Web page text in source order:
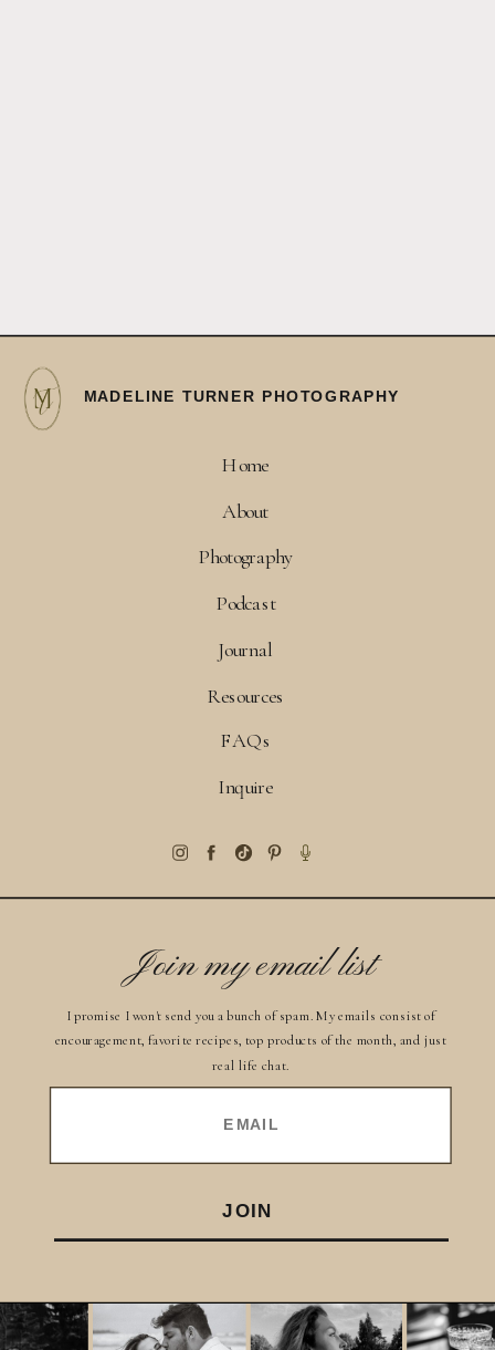
JOIN
EMAIL
I promise I won't send you a bunch of spam. My emails consist of
encouragement, favorite recipes, top products of the month, and just
real life chat.
Join my email list
FAQs
Inquire
Resources
Podcast
Journal
Photography
About
Home
MADELINE TURNER PHOTOGRAPHY